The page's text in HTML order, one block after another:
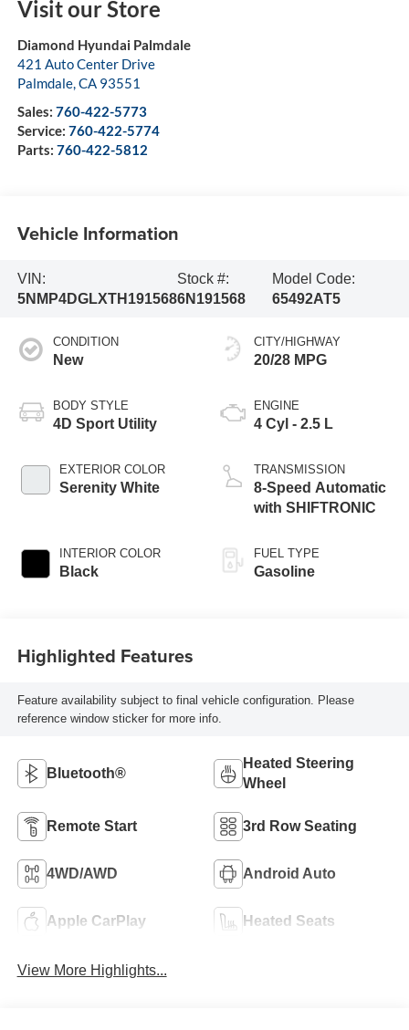
Visit our Store
Diamond Hyundai Palmdale
421 Auto Center Drive
Palmdale,CA 93551
Sales: 760-422-5773
Service: 760-422-5774
Parts: 760-422-5812
Vehicle Information
VIN:
5NMP4DGLXTH191568
Stock #:
6N191568
Model Code:
65492AT5
CONDITION
New
BODY STYLE
4D Sport Utility
EXTERIOR COLOR
Serenity White
INTERIOR COLOR
Black
CITY/HIGHWAY
20/28 MPG
ENGINE
4 Cyl - 2.5 L
TRANSMISSION
8-Speed Automatic
with SHIFTRONIC
FUEL TYPE
Gasoline
Highlighted Features
Feature availability subject to final vehicle configuration. Please
reference window sticker for more info.
Bluetooth®
Heated Steering
Wheel
Remote Start 3rd Row Seating
4WD/AWD Android Auto
Apple CarPlay Heated Seats
View More Highlights...